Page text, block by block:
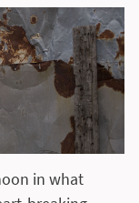
in what